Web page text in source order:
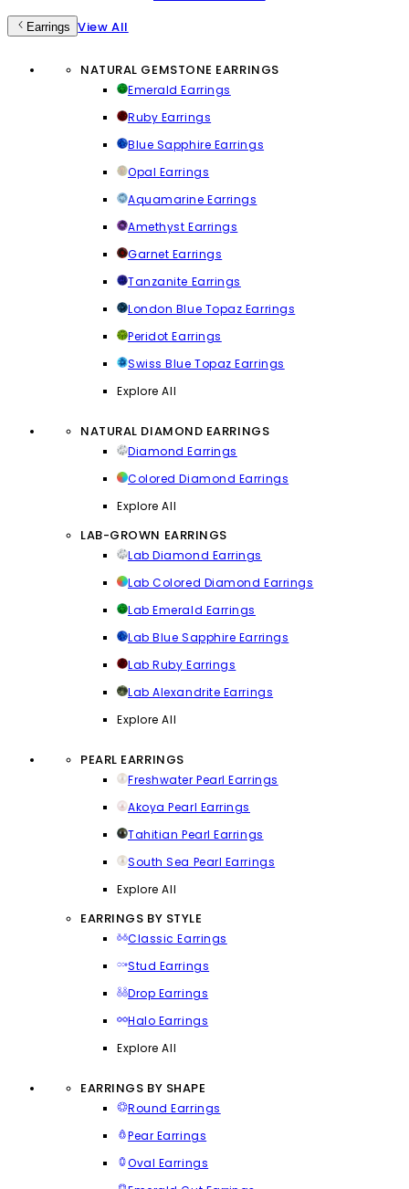
Earrings View All
NATURAL GEMSTONE EARRINGS
Emerald Earrings
Ruby Earrings
Blue Sapphire Earrings
Opal Earrings
Aquamarine Earrings
Amethyst Earrings
Garnet Earrings
Tanzanite Earrings
London Blue Topaz Earrings
Peridot Earrings
Swiss Blue Topaz Earrings
Explore All
NATURAL DIAMOND EARRINGS
Diamond Earrings
Colored Diamond Earrings
Explore All
LAB-GROWN EARRINGS
Lab Diamond Earrings
Lab Colored Diamond Earrings
Lab Emerald Earrings
Lab Blue Sapphire Earrings
Lab Ruby Earrings
Lab Alexandrite Earrings
Explore All
PEARL EARRINGS
Freshwater Pearl Earrings
Akoya Pearl Earrings
Tahitian Pearl Earrings
South Sea Pearl Earrings
Explore All
EARRINGS BY STYLE
Classic Earrings
Stud Earrings
Drop Earrings
Halo Earrings
Explore All
EARRINGS BY SHAPE
Round Earrings
Pear Earrings
Oval Earrings